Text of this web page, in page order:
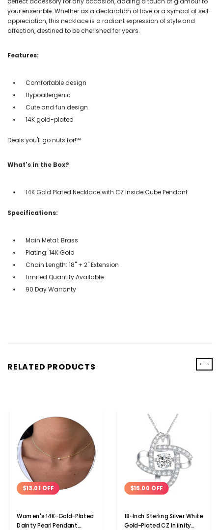
your ensemble. Whether as a declaration of love or a symbol of self-
appreciation, this necklace is a radiant expression of style and
affection, destined to be cherished for years.
Features:
Comfortable design
Hypoallergenic
Cute and fun design
14K gold-plated
Deals you'll go nuts for!℠
What's in the Box?
14K Gold Plated Necklace with CZ Inside Cube Pendant
Specifications:
Main Metal: Brass
Plating: 14K Gold
Chain Length: 18" + 2" Extension
Limited Quantity Available
90 Day Warranty
RELATED PRODUCTS
$13.01 OFF
Women's 14K-Gold-Plated
Dainty Pearl Pendant
$15.00 OFF
18-Inch Sterling Silver White
Gold-Plated CZ Infinity
‹ ›